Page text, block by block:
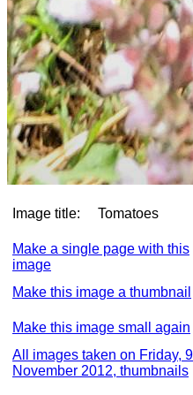
Image title: Tomatoes
Make a single page with this
image
Make this image a thumbnail
Make this image small again
All images taken on Friday, 9
November 2012, thumbnails